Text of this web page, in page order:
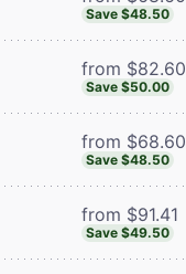
Save $48.50
from $82.60
Save $50.00
from $68.60
Save $48.50
from $91.41
Save $49.50